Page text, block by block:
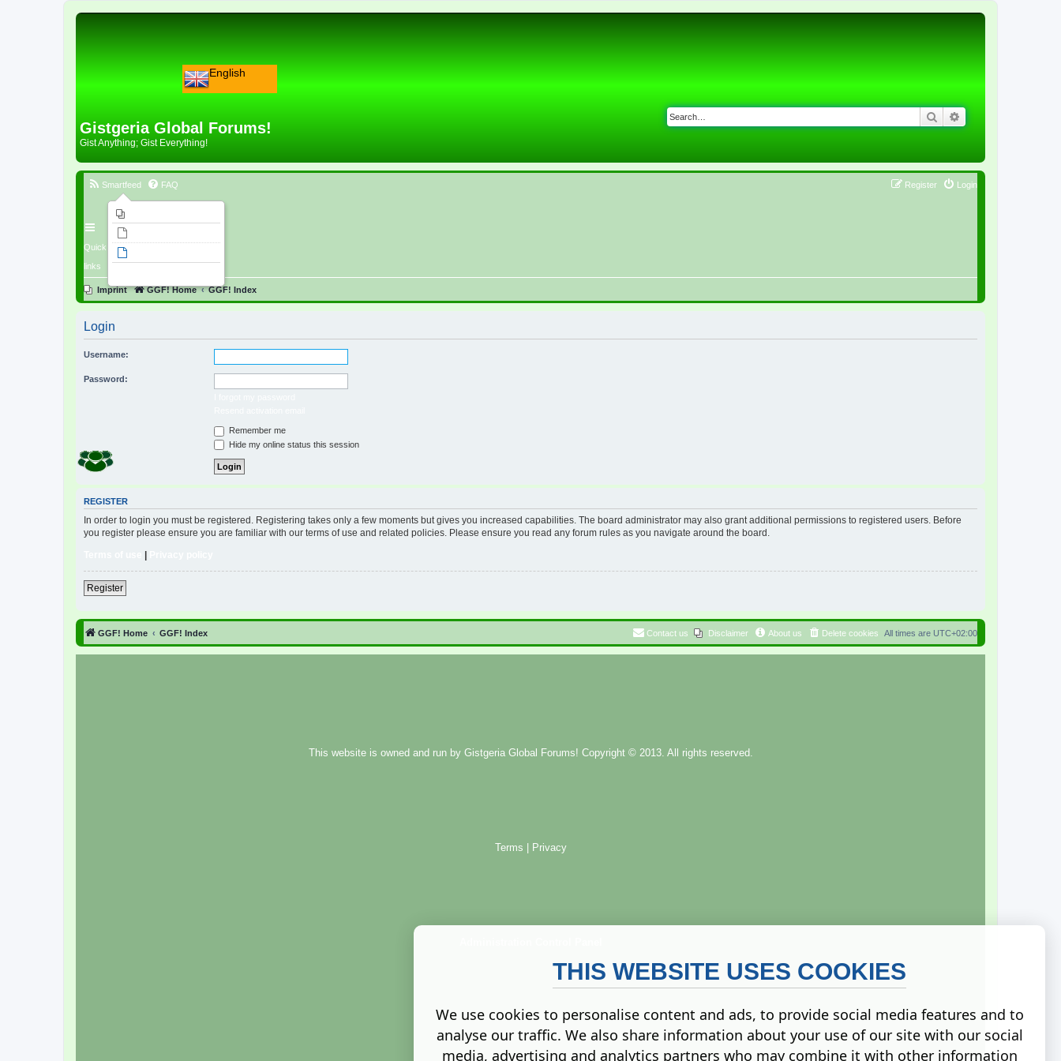
English
Gistgeria Global Forums!
Gist Anything; Gist Everything!
Search
Quick
links
Smartfeed FAQ Login
Register
Imprint GGF! Home GGF! Index
Login
Username:
Password:
Remember me
Hide my online status this session
REGISTER
In order to login you must be registered. Registering takes only a few moments but gives you increased capabilities. The board administrator may also grant additional permissions to registered users. Before
you register please ensure you are familiar with our terms of use and related policies. Please ensure you read any forum rules as you navigate around the board.
|
Register
GGF! Home GGF! Index All times are UTC+02:00
Delete cookies
About us
Disclaimer
Contact us
This website is owned and run by Gistgeria Global Forums! Copyright © 2013. All rights reserved.
Terms | Privacy
THIS WEBSITE USES COOKIES
We use cookies to personalise content and ads, to provide social media features and to
analyse our traffic. We also share information about your use of our site with our social
media, advertising and analytics partners who may combine it with other information